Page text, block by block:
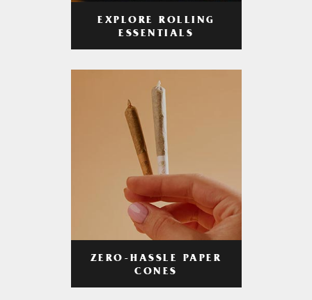
EXPLORE ROLLING
ESSENTIALS
ZERO-HASSLE PAPER
CONES